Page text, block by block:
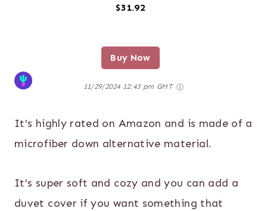
$31.92
Buy Now
11/29/2024 12:43 pm GMT
It’s highly rated on Amazon and is made of a
microfiber down alternative material.
It’s super soft and cozy and you can add a
duvet cover if you want something that